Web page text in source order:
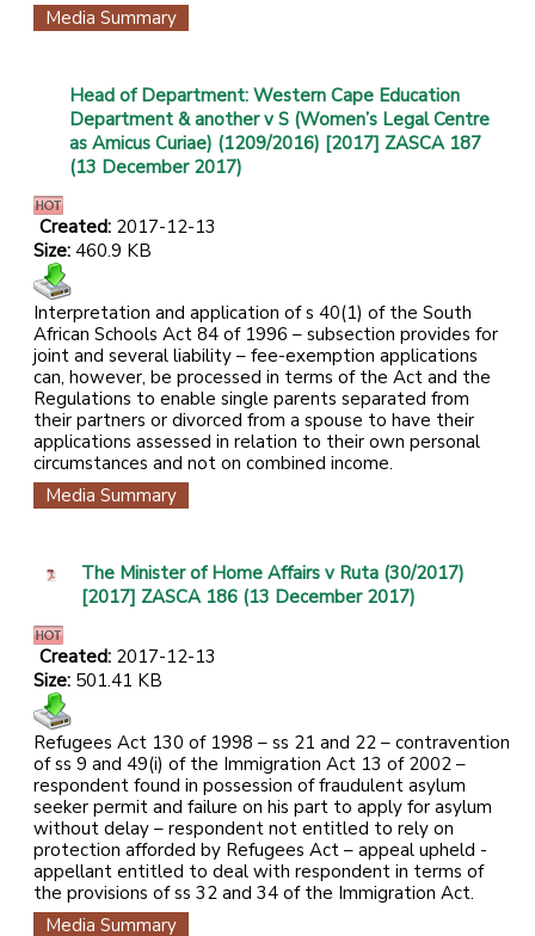
Media Summary
Head of Department: Western Cape Education
Department & another v S (Women’s Legal Centre
as Amicus Curiae) (1209/2016) [2017] ZASCA 187
(13 December 2017)
Created: 2017-12-13
Size: 460.9 KB
Interpretation and application of s 40(1) of the South
African Schools Act 84 of 1996 – subsection provides for
joint and several liability – fee-exemption applications
can, however, be processed in terms of the Act and the
Regulations to enable single parents separated from
their partners or divorced from a spouse to have their
applications assessed in relation to their own personal
circumstances and not on combined income.
Media Summary
The Minister of Home Affairs v Ruta (30/2017)
[2017] ZASCA 186 (13 December 2017)
Created: 2017-12-13
Size: 501.41 KB
Refugees Act 130 of 1998 – ss 21 and 22 – contravention
of ss 9 and 49(i) of the Immigration Act 13 of 2002 –
respondent found in possession of fraudulent asylum
seeker permit and failure on his part to apply for asylum
without delay – respondent not entitled to rely on
protection afforded by Refugees Act – appeal upheld -
appellant entitled to deal with respondent in terms of
the provisions of ss 32 and 34 of the Immigration Act.
Media Summary